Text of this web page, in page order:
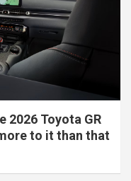
2026 Toyota GR
to it than that